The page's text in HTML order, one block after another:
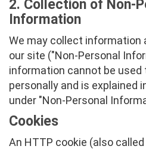
2. Collection of Non-
Information
We may collect information
our site ("Non-Personal
information cannot be used
personally and is explained
under "Non-Personal
Cookies
An HTTP cookie (also